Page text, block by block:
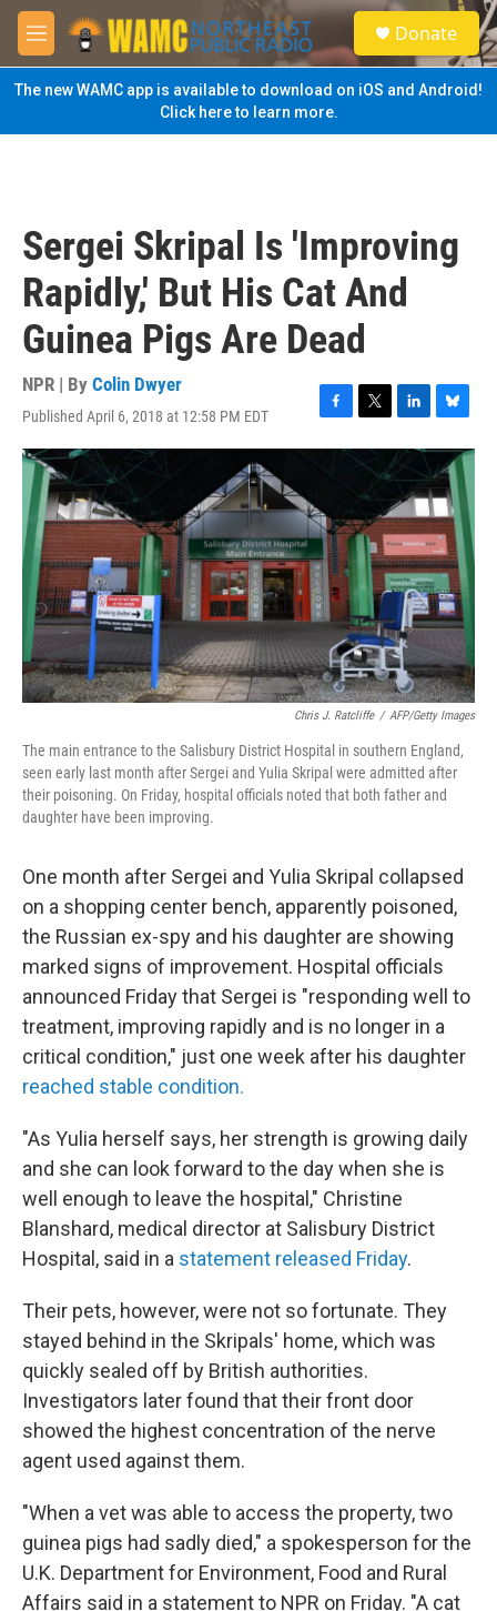
Skip to main content
M
e
n
u
S
e
a
Donate
The new WAMC app is available to download on iOS and Android!
Click here to learn more.
Sergei Skripal Is 'Improving
Rapidly,' But His Cat And
Guinea Pigs Are Dead
NPR | By Colin Dwyer
Published April 6, 2018 at 12:58 PM EDT
F
a
b
o
o
k
T
w
i
t
e
r
L
i
k
e
d
I
n
B
l
u
e
s
k
y
Chris J. Ratcliffe / AFP/Getty Images
The main entrance to the Salisbury District Hospital in southern England,
seen early last month after Sergei and Yulia Skripal were admitted after
their poisoning. On Friday, hospital officials noted that both father and
daughter have been improving.
One month after Sergei and Yulia Skripal collapsed
on a shopping center bench, apparently poisoned,
the Russian ex-spy and his daughter are showing
marked signs of improvement. Hospital officials
announced Friday that Sergei is "responding well to
treatment, improving rapidly and is no longer in a
critical condition," just one week after his daughter
reached stable condition.
"As Yulia herself says, her strength is growing daily
and she can look forward to the day when she is
well enough to leave the hospital," Christine
Blanshard, medical director at Salisbury District
Hospital, said in a statement released Friday.
Their pets, however, were not so fortunate. They
stayed behind in the Skripals' home, which was
quickly sealed off by British authorities.
Investigators later found that their front door
showed the highest concentration of the nerve
agent used against them.
"When a vet was able to access the property, two
guinea pigs had sadly died," a spokesperson for the
U.K. Department for Environment, Food and Rural
Affairs said in a statement to NPR on Friday. "A cat